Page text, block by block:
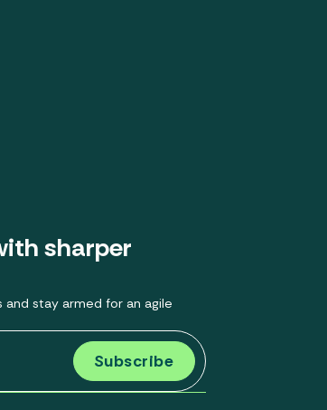
sharper
stay armed for an agile